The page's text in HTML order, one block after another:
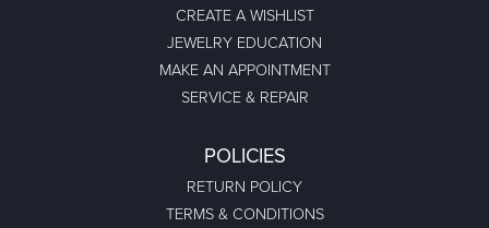
CREATE A WISHLIST
JEWELRY EDUCATION
MAKE AN APPOINTMENT
SERVICE & REPAIR
POLICIES
RETURN POLICY
TERMS & CONDITIONS